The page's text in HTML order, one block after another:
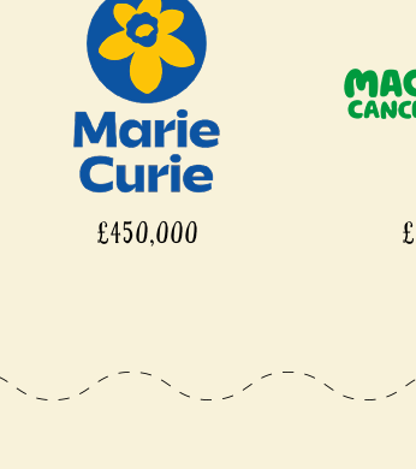
£450,000